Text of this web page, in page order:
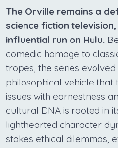
The Orville remains a
science fiction
influential run on Hulu.
comedic homage to
tropes, the series
philosophical vehicle that
issues with earnestness
cultural DNA is rooted in
lighthearted character
stakes ethical dilemmas,